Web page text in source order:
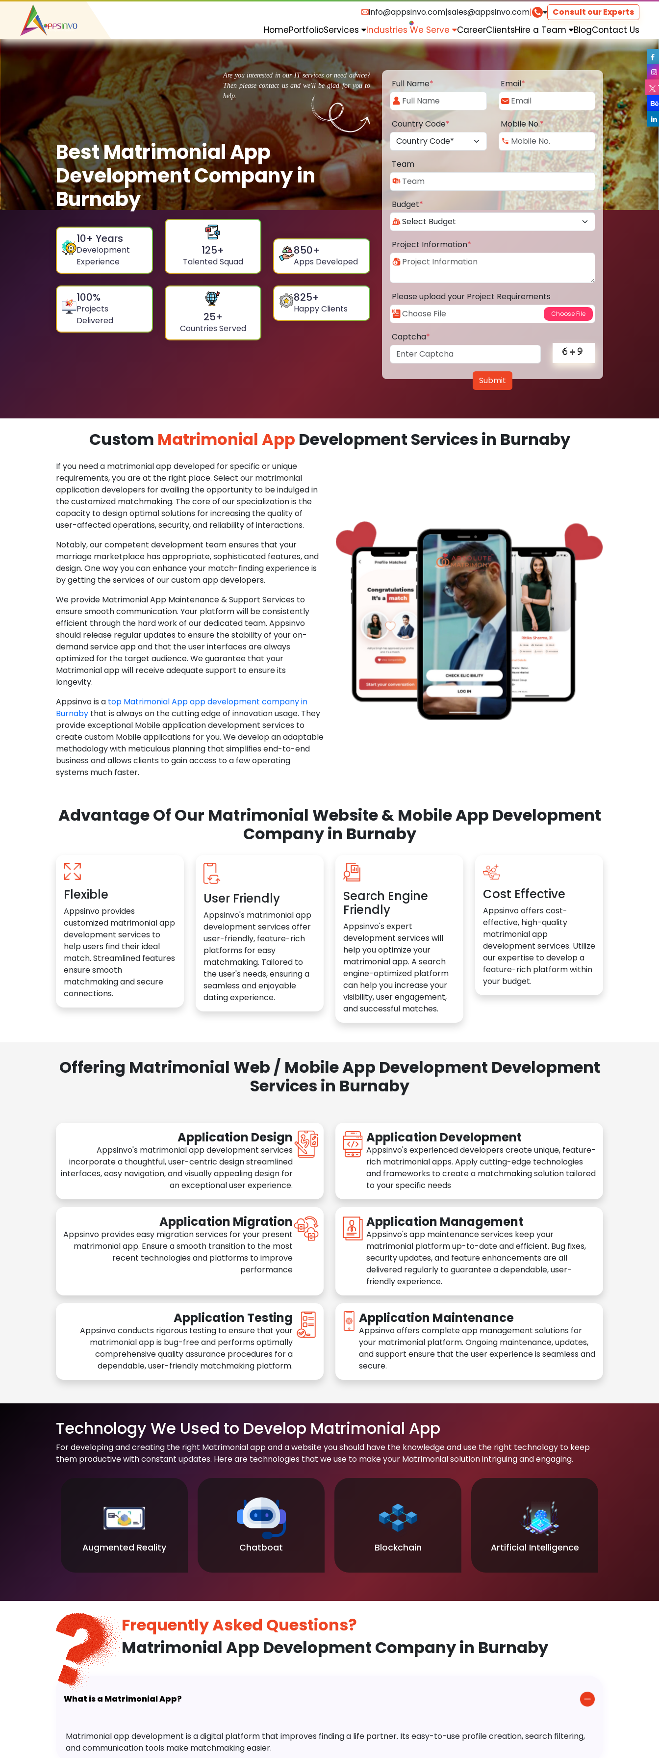
info@appsinvo.com|sales@appsinvo.com| Consult our Experts
HomePortfolioServices Industries We Serve CareerClientsHire a Team BlogContact Us
Are you interested in our IT services or need advice?
Then please contact us and we'll be glad for you to
help.
Best Matrimonial App
Development Company in
Burnaby
10+ Years
Development
Experience
125+
Talented Squad
850+
Apps Developed
100%
Projects
Delivered
25+
Countries Served
825+
Happy Clients
Full Name* Email*
Country Code* Mobile No.*
Team
Budget*
Project Information*
Please upload your Project Requirements
Captcha*
Submit
Custom Matrimonial App Development Services in Burnaby
If you need a matrimonial app developed for specific or unique
requirements, you are at the right place. Select our matrimonial
application developers for availing the opportunity to be indulged in
the customized matchmaking. The core of our specialization is the
capacity to design optimal solutions for increasing the quality of
user-affected operations, security, and reliability of interactions.
Notably, our competent development team ensures that your
marriage marketplace has appropriate, sophisticated features, and
design. One way you can enhance your match-finding experience is
by getting the services of our custom app developers.
We provide Matrimonial App Maintenance & Support Services to
ensure smooth communication. Your platform will be consistently
efficient through the hard work of our dedicated team. Appsinvo
should release regular updates to ensure the stability of your on-
demand service app and that the user interfaces are always
optimized for the target audience. We guarantee that your
Matrimonial app will receive adequate support to ensure its
longevity.
Appsinvo is a top Matrimonial App app development company in
Burnaby that is always on the cutting edge of innovation usage. They
provide exceptional Mobile application development services to
create custom Mobile applications for you. We develop an adaptable
methodology with meticulous planning that simplifies end-to-end
business and allows clients to gain access to a few operating
systems much faster.
Advantage Of Our Matrimonial Website & Mobile App Development
Company in Burnaby
Flexible
Appsinvo provides
customized matrimonial app
development services to
help users find their ideal
match. Streamlined features
ensure smooth
matchmaking and secure
connections.
User Friendly
Appsinvo's matrimonial app
development services offer
user-friendly, feature-rich
platforms for easy
matchmaking. Tailored to
the user's needs, ensuring a
seamless and enjoyable
dating experience.
Search Engine
Friendly
Appsinvo's expert
development services will
help you optimize your
matrimonial app. A search
engine-optimized platform
can help you increase your
visibility, user engagement,
and successful matches.
Cost Effective
Appsinvo offers cost-
effective, high-quality
matrimonial app
development services. Utilize
our expertise to develop a
feature-rich platform within
your budget.
Offering Matrimonial Web / Mobile App Development Development
Services in Burnaby
Application Design
Appsinvo's matrimonial app development services
incorporate a thoughtful, user-centric design streamlined
interfaces, easy navigation, and visually appealing design for
an exceptional user experience.
Application Development
Appsinvo's experienced developers create unique, feature-
rich matrimonial apps. Apply cutting-edge technologies
and frameworks to create a matchmaking solution tailored
to your specific needs
Application Migration
Appsinvo provides easy migration services for your present
matrimonial app. Ensure a smooth transition to the most
recent technologies and platforms to improve
performance
Application Management
Appsinvo's app maintenance services keep your
matrimonial platform up-to-date and efficient. Bug fixes,
security updates, and feature enhancements are all
delivered regularly to guarantee a dependable, user-
friendly experience.
Application Testing
Appsinvo conducts rigorous testing to ensure that your
matrimonial app is bug-free and performs optimally
comprehensive quality assurance procedures for a
dependable, user-friendly matchmaking platform.
Application Maintenance
Appsinvo offers complete app management solutions for
your matrimonial platform. Ongoing maintenance, updates,
and support ensure that the user experience is seamless and
secure.
Technology We Used to Develop Matrimonial App
For developing and creating the right Matrimonial app and a website you should have the knowledge and use the right technology to keep
them productive with constant updates. Here are technologies that we use to make your Matrimonial solution intriguing and engaging.
Augmented Reality Chatboat Blockchain Artificial Intelligence
Frequently Asked Questions?
Matrimonial App Development Company in Burnaby
What is a Matrimonial App?
Matrimonial app development is a digital platform that improves finding a life partner. Its easy-to-use profile creation, search filtering,
and communication tools make matchmaking easier.